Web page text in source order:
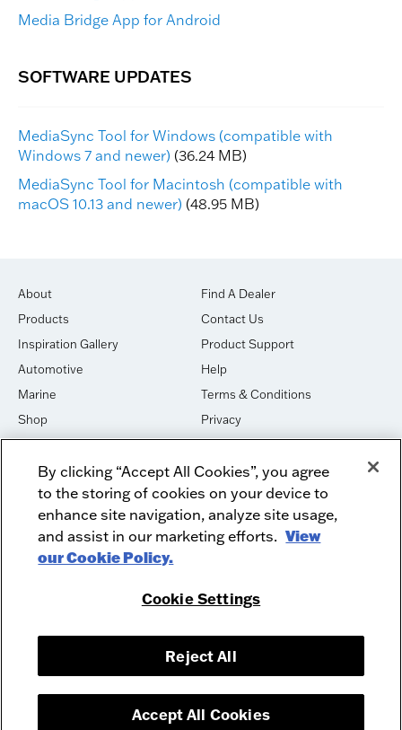
Media Bridge App for Android
MediaSync Tool for Windows (compatible with
Windows 7 and newer) (36.24 MB)
MediaSync Tool for Macintosh (compatible with
macOS 10.13 and newer) (48.95 MB)
About
Products
Inspiration Gallery
Automotive
Marine
Shop
House of Sound
Newsletter Signup
Find A Dealer
Contact Us
Product Support
Help
Terms & Conditions
Privacy
Cookies
DO NOT SELL OR SHARE
Dealer Dashboard Login
Employment
Recycle
Facebook
Instagram
McIntosh Laboratory, Inc. - 2 Chambers Street - Binghamton, NY 13903-
© 2026 McIntosh Laboratory, Inc.
Designed by
By clicking “Accept All Cookies”, you agree
to the storing of cookies on your device to
enhance site navigation, analyze site usage,
and assist in our marketing efforts. View
our Cookie Policy.
Cookie Settings
Reject All
Accept All Cookies